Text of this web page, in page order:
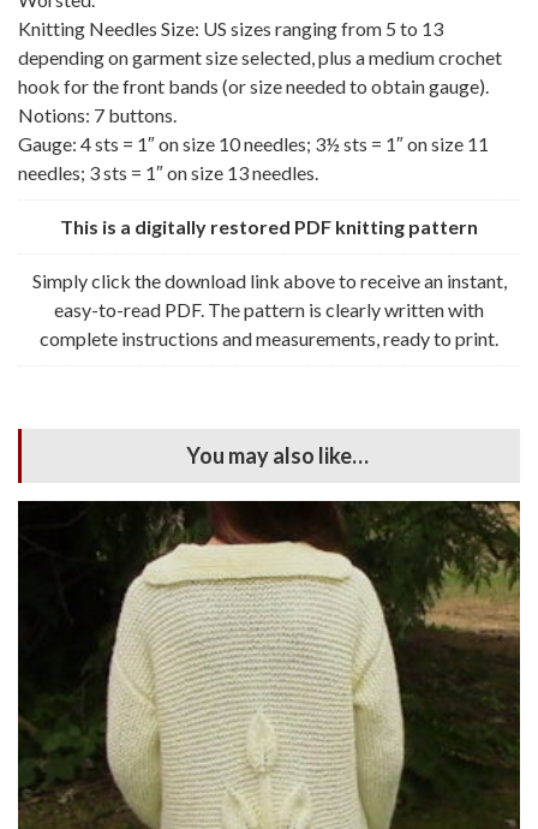
Knitting Needles Size: US sizes ranging from 5 to 13
depending on garment size selected, plus a medium crochet
hook for the front bands (or size needed to obtain gauge).
Notions: 7 buttons.
Gauge: 4 sts = 1″ on size 10 needles; 3½ sts = 1″ on size 11
needles; 3 sts = 1″ on size 13 needles.
This is a digitally restored PDF knitting pattern
Simply click the download link above to receive an instant,
easy-to-read PDF. The pattern is clearly written with
complete instructions and measurements, ready to print.
You may also like…